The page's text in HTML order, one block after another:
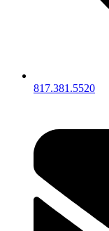
817.381.5520